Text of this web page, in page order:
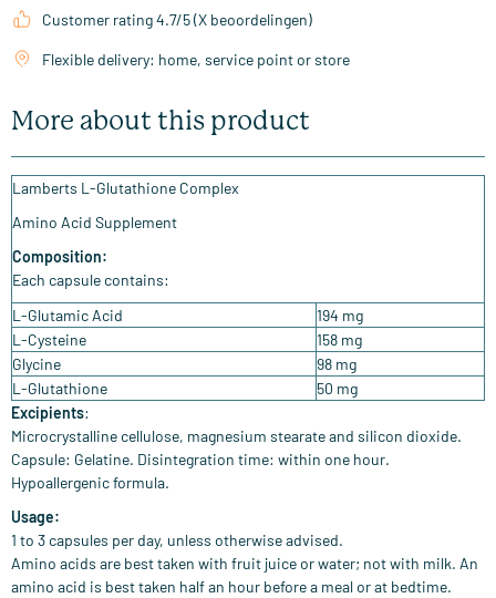
Customer rating 4.7/5 (X beoordelingen)
Flexible delivery: home, service point or store
More about this product
Lamberts L-Glutathione Complex
Amino Acid Supplement
Composition:
Each capsule contains:
L-Glutamic Acid
194 mg
L-Cysteine
158 mg
Glycine
98 mg
L-Glutathione
50 mg
Excipients:
Microcrystalline cellulose, magnesium stearate and silicon dioxide.
Capsule: Gelatine. Disintegration time: within one hour.
Hypoallergenic formula.
Usage:
1 to 3 capsules per day, unless otherwise advised.
Amino acids are best taken with fruit juice or water; not with milk. An
amino acid is best taken half an hour before a meal or at bedtime.